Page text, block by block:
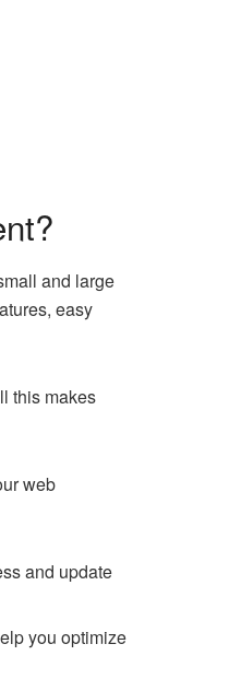
and large
easy
this makes
web
and update
you optimize